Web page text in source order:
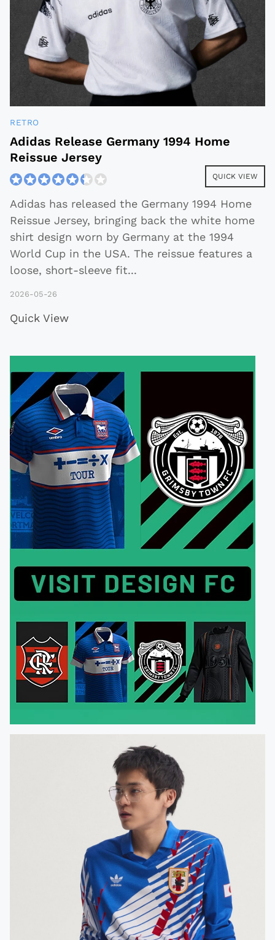
RETRO
Adidas Release Germany 1994 Home
Reissue Jersey
QUICK VIEW
Adidas has released the Germany 1994 Home
Reissue Jersey, bringing back the white home
shirt design worn by Germany at the 1994
World Cup in the USA. The reissue features a
loose, short-sleeve fit...
2026-05-26
Quick View